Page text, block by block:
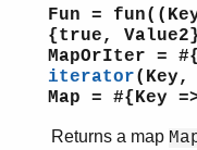
groups_from_list/
intersect/2
intersect_with/3
is_key/2
iterator/1
Fun =
{true,
MapOrIter =
iterator(Key,
Map = #{Key
Returns a map